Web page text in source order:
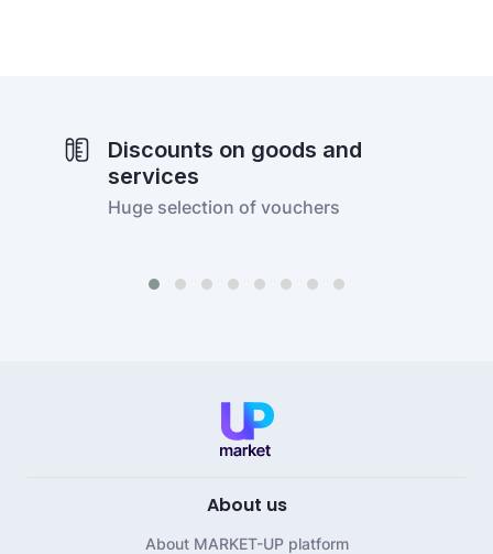
Discounts on goods and
services
Huge selection of vouchers
About us
About MARKET-UP platform